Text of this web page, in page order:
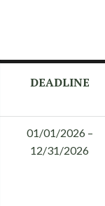
DEADLINE
01/01/2026 –
12/31/2026